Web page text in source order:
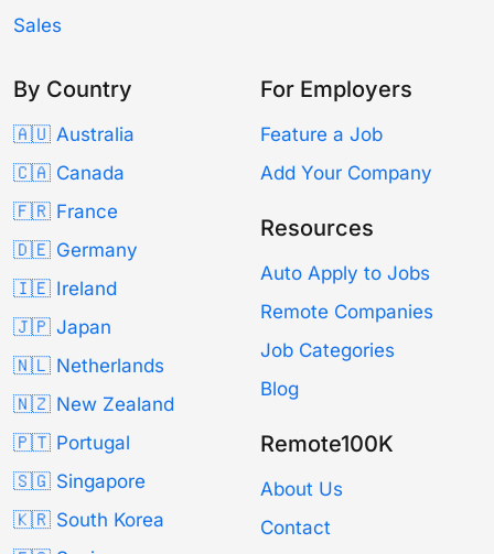
Sales
By Country
🇦🇺 Australia
🇨🇦 Canada
🇫🇷 France
🇩🇪 Germany
🇮🇪 Ireland
🇯🇵 Japan
🇳🇱 Netherlands
🇳🇿 New Zealand
🇵🇹 Portugal
🇸🇬 Singapore
🇰🇷 South Korea
For Employers
Feature a Job
Add Your Company
Resources
Auto Apply to Jobs
Remote Companies
Job Categories
Blog
Remote100K
About Us
Contact